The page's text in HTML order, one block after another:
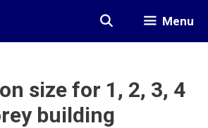
Menu
size for 1, 2, 3, 4
building